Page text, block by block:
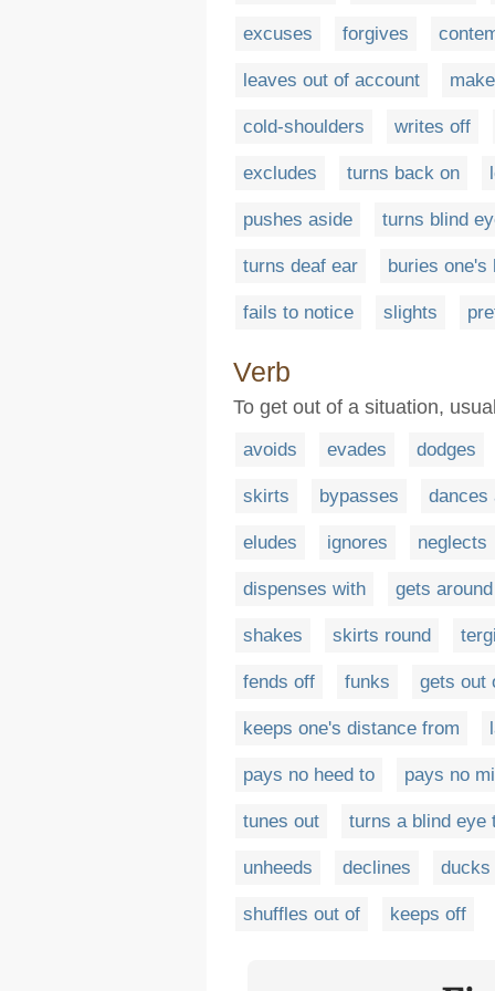
excuses forgives
leaves out of account
cold-shoulders writes off
excludes turns back on
pushes aside turns blind
turns deaf ear buries one's
fails to notice slights
Verb
To get out of a situation,
avoids evades dodges
skirts bypasses dances
eludes ignores neglects
dispenses with gets around
shakes skirts round
fends off funks gets out
keeps one's distance from
pays no heed to pays no
tunes out turns a blind eye
unheeds declines ducks
shuffles out of keeps off